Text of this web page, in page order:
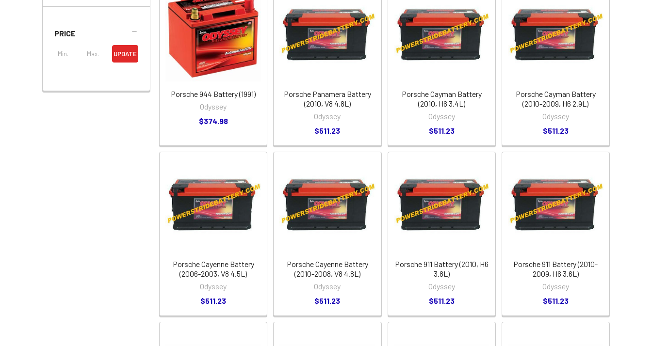
PRICE
UPDATE
Porsche 944 Battery (1991)
Odyssey
$374.98
Porsche Panamera Battery
(2010, V8 4.8L)
Odyssey
$511.23
Porsche Cayman Battery
(2010, H6 3.4L)
Odyssey
$511.23
Porsche Cayman Battery
(2010-2009, H6 2.9L)
Odyssey
$511.23
Porsche Cayenne Battery
(2006-2003, V8 4.5L)
Odyssey
$511.23
Porsche Cayenne Battery
(2010-2008, V8 4.8L)
Odyssey
$511.23
Porsche 911 Battery (2010, H6
3.8L)
Odyssey
$511.23
Porsche 911 Battery (2010-
2009, H6 3.6L)
Odyssey
$511.23